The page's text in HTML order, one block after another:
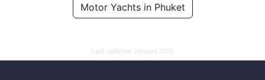
Motor Yachts in Phuket
Last updated: January 2025